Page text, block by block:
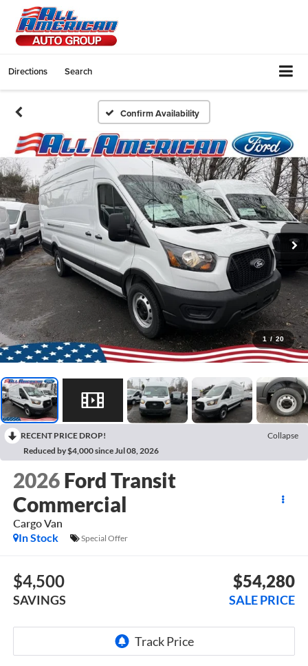
Directions Search
Confirm Availability
1 / 20
RECENT PRICE DROP!
Collapse
Reduced by $4,000 since Jul 08, 2026
2026 Ford Transit
Commercial
Cargo Van
In Stock
Special Offer
$4,500
SAVINGS
$54,280
SALE PRICE